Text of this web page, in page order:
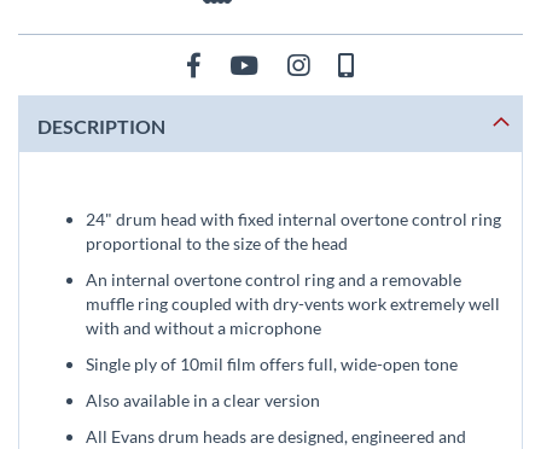
DESCRIPTION
24" drum head with fixed internal overtone control ring
proportional to the size of the head
An internal overtone control ring and a removable
muffle ring coupled with dry-vents work extremely well
with and without a microphone
Single ply of 10mil film offers full, wide-open tone
Also available in a clear version
All Evans drum heads are designed, engineered and